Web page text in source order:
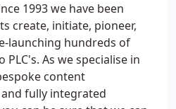
1993 we have been
create, initiate, pioneer,
launching hundreds of
As we specialise in
content
fully integrated